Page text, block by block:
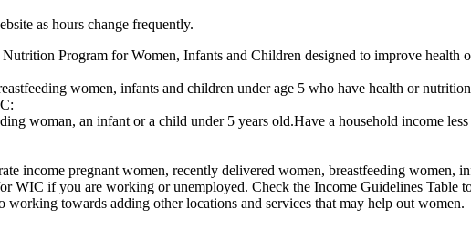
as hours change frequently.
Program for Women, Infants and Children designed to improve health
women, infants and children under age 5 who have health or
woman, an infant or a child under 5 years old.Have a household income
income pregnant women, recently delivered women, breastfeeding women,
WIC if you are working or unemployed. Check the Income Guidelines Table
towards adding other locations and services that may help out women.